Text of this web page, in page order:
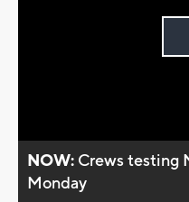
NOW: Crews testing
Monday